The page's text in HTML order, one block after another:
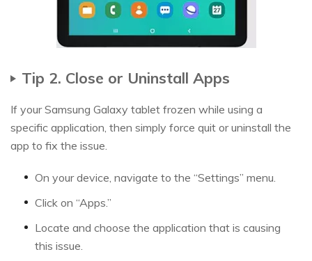
Tip 2. Close or Uninstall Apps
If your Samsung Galaxy tablet frozen while using a
specific application, then simply force quit or uninstall the
app to fix the issue.
On your device, navigate to the “Settings” menu.
Click on “Apps.”
Locate and choose the application that is causing
this issue.